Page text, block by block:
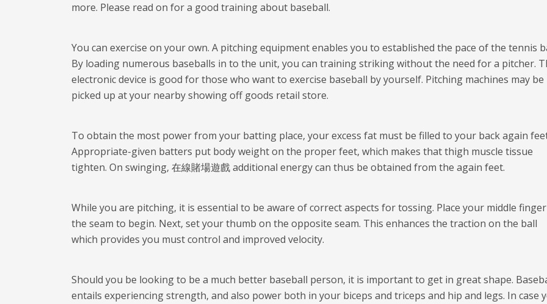
more. Please read on for a good training about baseball.
You can exercise on your own. A pitching equipment enables you to established the pace of the tennis
By loading numerous baseballs in to the unit, you can training striking without the need for a pitcher.
electronic device is good for those who want to exercise baseball by yourself. Pitching machines may be
picked up at your nearby showing off goods retail store.
To obtain the most power from your batting place, your excess fat must be filled to your back again
Appropriate-given batters put body weight on the proper feet, which makes that thigh muscle tissue
tighten. On swinging, 在線賭場遊戲additional energy can thus be obtained from the again feet.
While you are pitching, it is essential to be aware of correct aspects for tossing. Place your middle
the seam to begin. Next, set your thumb on the opposite seam. This enhances the traction on the ball
which provides you must control and improved velocity.
Should you be looking to be a much better baseball person, it is important to get in great shape.
entails experiencing strength, and also power both in your biceps and triceps and hip and legs. In case